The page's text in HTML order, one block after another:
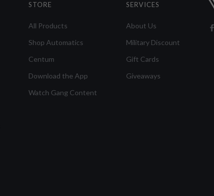
STORE
All Products
Shop Automatics
Centum
Download the App
Watch Gang Content
SERVICES
About Us
Military Discount
Gift Cards
Giveaways